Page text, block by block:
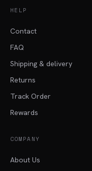
HELP
Contact
FAQ
Shipping & delivery
Returns
Track Order
Rewards
COMPANY
About Us